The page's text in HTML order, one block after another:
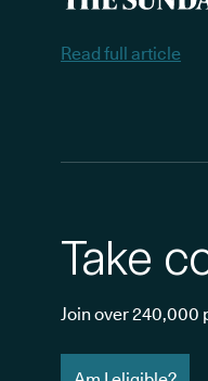
Read full article
Take
Join over 240,000